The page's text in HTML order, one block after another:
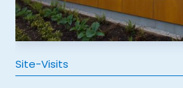
Site-Visits